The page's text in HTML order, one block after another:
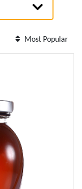
Most Popular